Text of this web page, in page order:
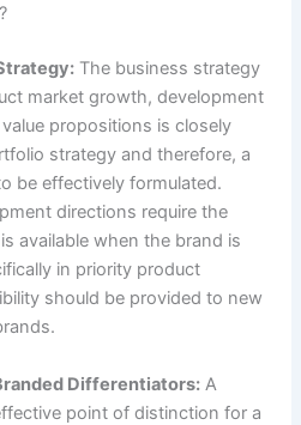
The business strategy
market growth, development
propositions is closely
strategy and therefore, a
be effectively formulated.
directions require the
available when the brand is
in priority product
should be provided to new
Differentiators: A
point of distinction for a